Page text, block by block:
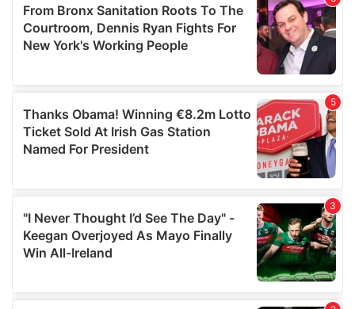
may combine it with other information that you’ve
provided to them or that they’ve collected from your use
of their services.